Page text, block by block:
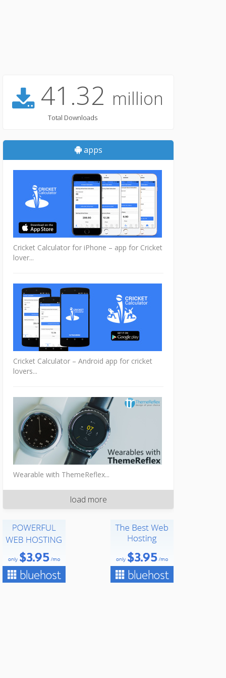
41.32 million
Total Downloads
apps
Cricket Calculator for iPhone – app for Cricket
lover...
Cricket Calculator – Android app for cricket
lovers...
Wearable with ThemeReflex...
load more